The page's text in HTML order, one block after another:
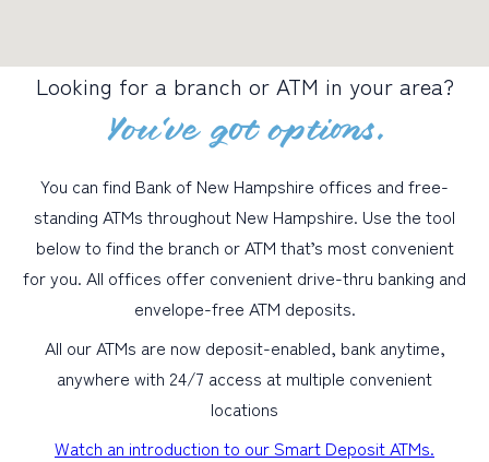
DIGITAL SERVICES
CUSTOMER SUPPORT
ABOUT US
Looking for a branch or ATM in your area?
You’ve got options.
You can find Bank of New Hampshire offices and free-
standing ATMs throughout New Hampshire. Use the tool
below to find the branch or ATM that’s most convenient
for you. All offices offer convenient drive-thru banking and
envelope-free ATM deposits.
All our ATMs are now deposit-enabled, bank anytime,
anywhere with 24/7 access at multiple convenient
locations
Watch an introduction to our Smart Deposit ATMs.